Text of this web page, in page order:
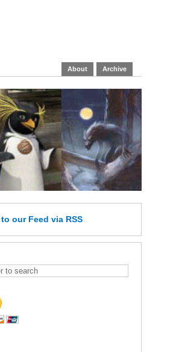
About Archive
to our Feed via RSS